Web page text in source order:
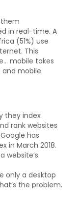
in real-time. A
(51%) use
This
mobile takes
mobile
they index
rank websites
has
in March 2018.
website’s
only a desktop
the problem.